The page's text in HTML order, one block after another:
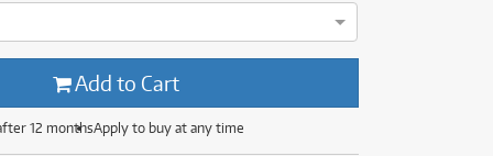
(8)
Add to Cart
12 monthsApply to buy at any time